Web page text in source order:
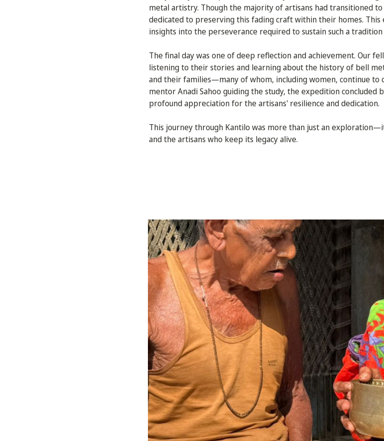
metal artistry. Though the majority of artisans had transitioned
dedicated to preserving this fading craft within their homes.
insights into the perseverance required to sustain such a
The final day was one of deep reflection and achievement. Our
listening to their stories and learning about the history of bell
and their families—many of whom, including women, continue
mentor Anadi Sahoo guiding the study, the expedition concluded
profound appreciation for the artisans' resilience and dedication.
This journey through Kantilo was more than just an
and the artisans who keep its legacy alive.